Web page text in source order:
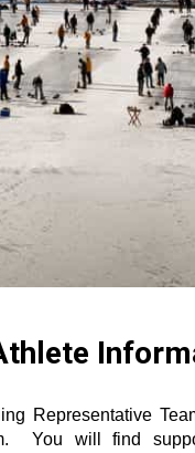
Representative
You will find